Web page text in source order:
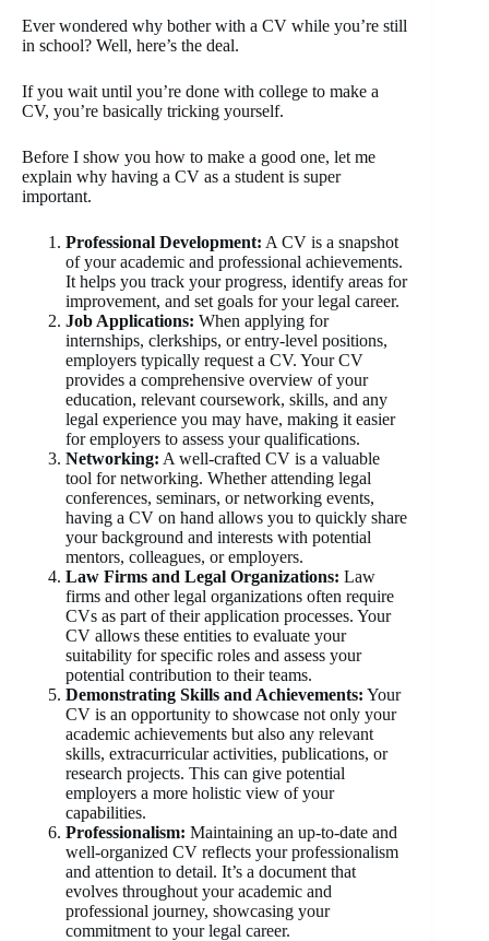
Ever wondered why bother with a CV while you’re still
in school? Well, here’s the deal.
If you wait until you’re done with college to make a
CV, you’re basically tricking yourself.
Before I show you how to make a good one, let me
explain why having a CV as a student is super
important.
Professional Development: A CV is a snapshot
of your academic and professional achievements.
It helps you track your progress, identify areas for
improvement, and set goals for your legal career.
Job Applications: When applying for
internships, clerkships, or entry-level positions,
employers typically request a CV. Your CV
provides a comprehensive overview of your
education, relevant coursework, skills, and any
legal experience you may have, making it easier
for employers to assess your qualifications.
Networking: A well-crafted CV is a valuable
tool for networking. Whether attending legal
conferences, seminars, or networking events,
having a CV on hand allows you to quickly share
your background and interests with potential
mentors, colleagues, or employers.
Law Firms and Legal Organizations: Law
firms and other legal organizations often require
CVs as part of their application processes. Your
CV allows these entities to evaluate your
suitability for specific roles and assess your
potential contribution to their teams.
Demonstrating Skills and Achievements: Your
CV is an opportunity to showcase not only your
academic achievements but also any relevant
skills, extracurricular activities, publications, or
research projects. This can give potential
employers a more holistic view of your
capabilities.
Professionalism: Maintaining an up-to-date and
well-organized CV reflects your professionalism
and attention to detail. It’s a document that
evolves throughout your academic and
professional journey, showcasing your
commitment to your legal career.